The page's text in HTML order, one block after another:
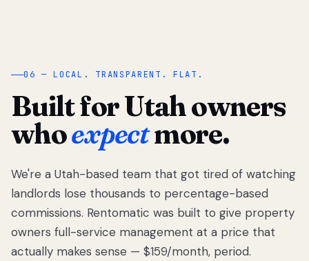
“
We got tired
of watching
Utah
landlords
lose
thousands
06 — LOCAL. TRANSPARENT. FLAT.
Built for Utah owners
whoexpectmore.
We're a Utah-based team that got tired of watching
landlords lose thousands to percentage-based
commissions. Rentomatic was built to give property
owners full-service management at a price that
actually makes sense — $159/month, period.